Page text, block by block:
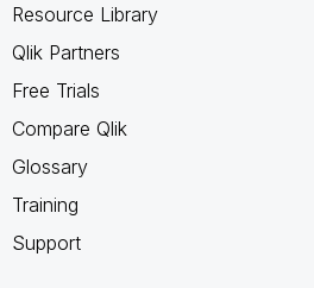
Resource Library
Qlik Partners
Free Trials
Compare Qlik
Glossary
Training
Support